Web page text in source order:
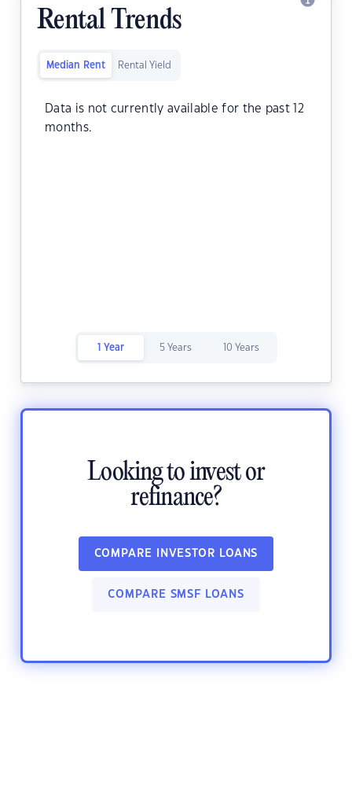
Rental Trends
Median Rent Rental Yield
Data is not currently available for the past 12
months.
1 Year 5 Years 10 Years
Looking to invest or
refinance?
COMPARE INVESTOR LOANS
COMPARE SMSF LOANS